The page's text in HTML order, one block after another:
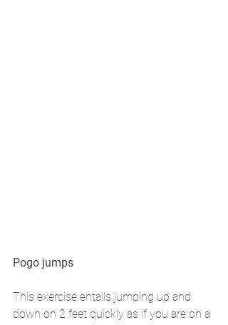
Pogo jumps
This exercise entails jumping up and
down on 2 feet quickly as if you are on a